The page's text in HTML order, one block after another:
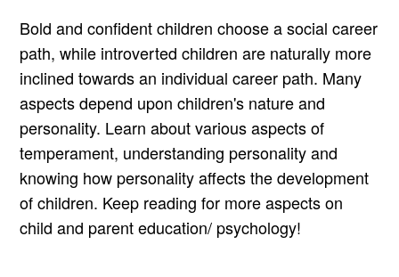
Bold and confident children choose a social career
path, while introverted children are naturally more
inclined towards an individual career path. Many
aspects depend upon children's nature and
personality. Learn about various aspects of
temperament, understanding personality and
knowing how personality affects the development
of children. Keep reading for more aspects on
child and parent education/ psychology!